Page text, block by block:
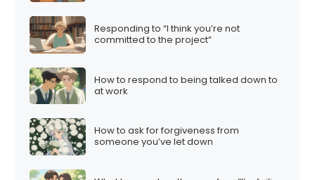
Responding to “I think you’re not
committed to the project”
How to respond to being talked down to
at work
How to ask for forgiveness from
someone you’ve let down